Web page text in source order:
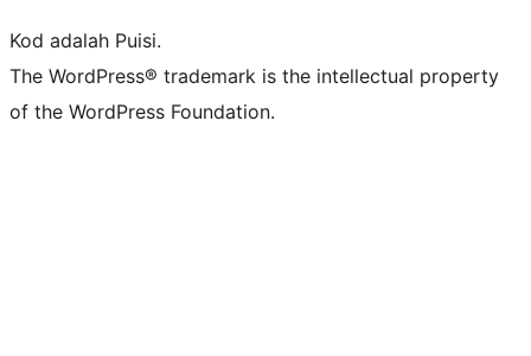
Kod adalah Puisi.
The WordPress® trademark is the intellectual property
of the WordPress Foundation.